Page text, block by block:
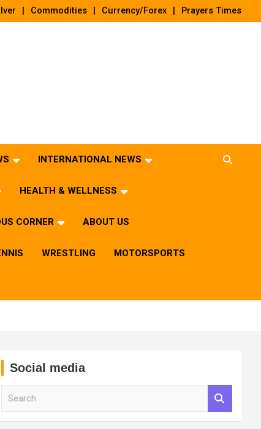
Commodities Currency/Forex Prayers Times
INTERNATIONAL NEWS
HEALTH & WELLNESS
CORNER ABOUT US
WRESTLING MOTORSPORTS
Social media